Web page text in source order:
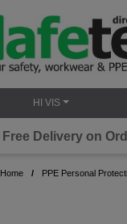
HI VIS
Free Delivery on
Home PPE Personal